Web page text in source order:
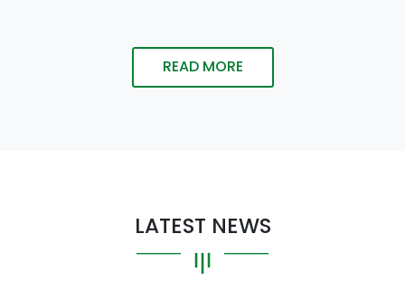
READ MORE
LATEST NEWS